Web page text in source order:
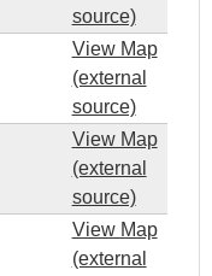
source)
View Map
(external
source)
View Map
(external
source)
View Map
(external